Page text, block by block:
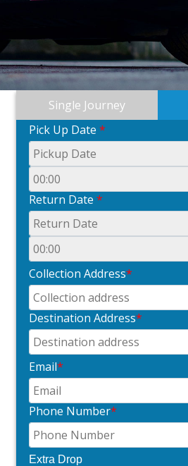
Single Journey
Pick Up Date *
Return Date *
Collection Address*
Destination Address*
Email*
Phone Number*
Extra Drop